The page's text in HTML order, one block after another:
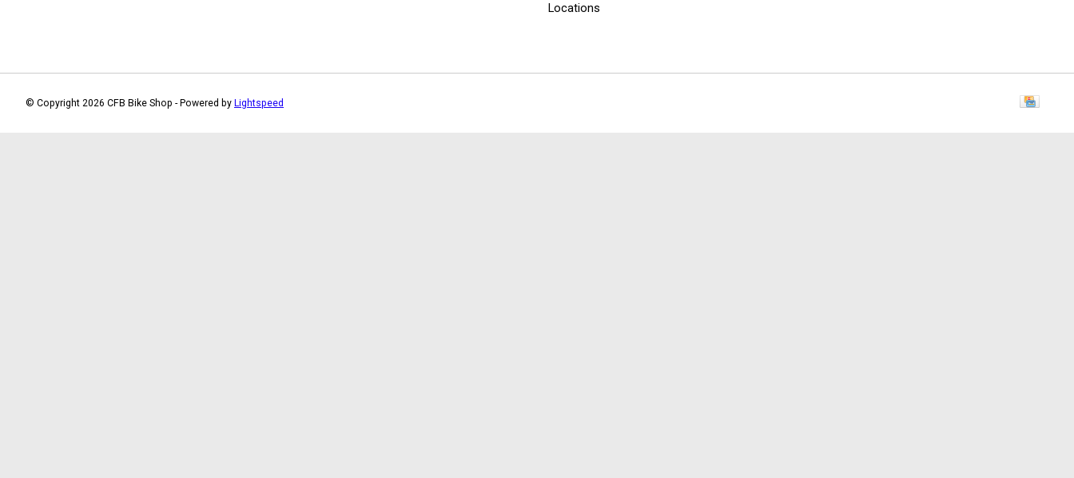
Locations
© Copyright 2026 CFB Bike Shop - Powered by Lightspeed